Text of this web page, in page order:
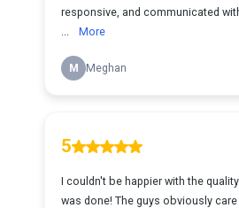
responsive, and communicated
...
More
M Meghan
5
I couldn't be happier with the
was done! The guys obviously